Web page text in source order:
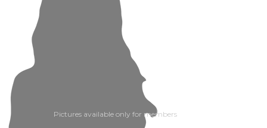
Pictures available only for members